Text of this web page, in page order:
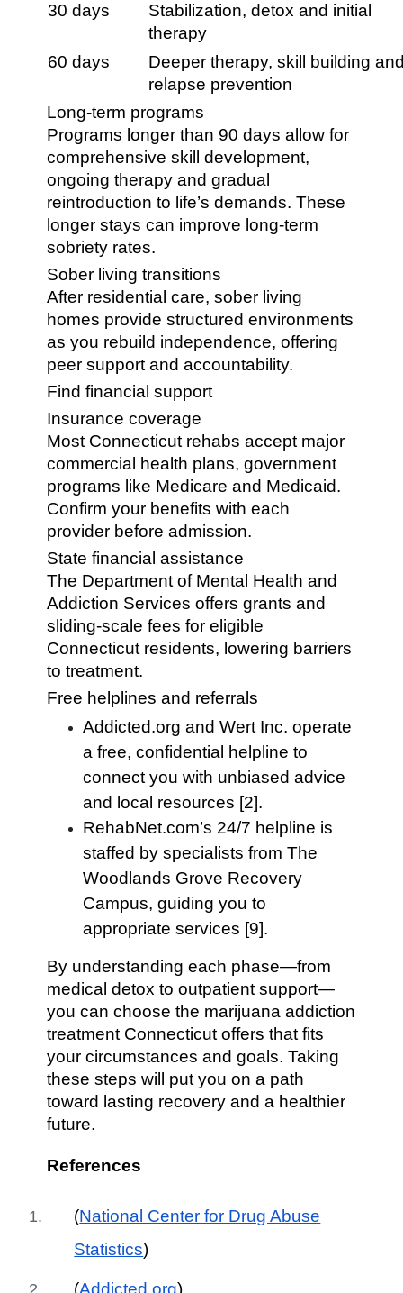
30 days
Stabilization, detox and initial
therapy
60 days
Deeper therapy, skill building
relapse prevention
Long-term programs
Programs longer than 90 days allow for
comprehensive skill development,
ongoing therapy and gradual
reintroduction to life’s demands. These
longer stays can improve long-term
sobriety rates.
Sober living transitions
After residential care, sober living
homes provide structured environments
as you rebuild independence, offering
peer support and accountability.
Find financial support
Insurance coverage
Most Connecticut rehabs accept major
commercial health plans, government
programs like Medicare and Medicaid.
Confirm your benefits with each
provider before admission.
State financial assistance
The Department of Mental Health and
Addiction Services offers grants and
sliding-scale fees for eligible
Connecticut residents, lowering barriers
to treatment.
Free helplines and referrals
Addicted.org and Wert Inc. operate
a free, confidential helpline to
connect you with unbiased advice
and local resources [2].
RehabNet.com’s 24/7 helpline is
staffed by specialists from The
Woodlands Grove Recovery
Campus, guiding you to
appropriate services [9].
By understanding each phase—from
medical detox to outpatient support—
you can choose the marijuana addiction
treatment Connecticut offers that fits
your circumstances and goals. Taking
these steps will put you on a path
toward lasting recovery and a healthier
future.
References
(National Center for Drug Abuse
Statistics)
(Addicted.org)